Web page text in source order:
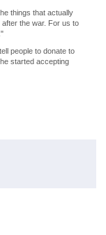
things that actually
the war. For us to
people to donate to
started accepting